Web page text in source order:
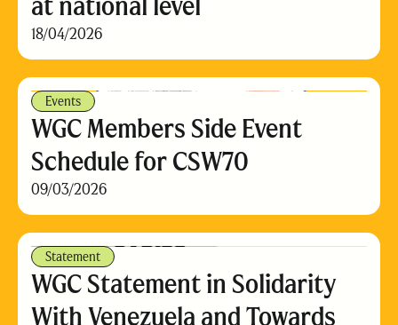
18/04/2026
Events
WGC Members Side Event
Schedule for CSW70
09/03/2026
Statement
WGC Statement in Solidarity
With Venezuela and Towards